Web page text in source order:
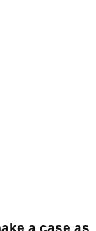
a case as